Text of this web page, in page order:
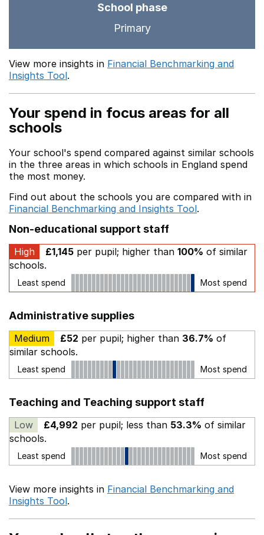
School phase
Primary
View more insights in Financial Benchmarking and
Insights Tool.
Your spend in focus areas for all
schools
Your school's spend compared against similar schools
in the three areas in which schools in England spend
the most money.
Find out about the schools you are compared with in
Financial Benchmarking and Insights Tool.
Non-educational support staff
High £1,145 per pupil; higher than 100% of similar
schools.
Least spend Most spend
Administrative supplies
Medium £52 per pupil; higher than 36.7% of
similar schools.
Least spend Most spend
Teaching and Teaching support staff
Low £4,992 per pupil; less than 53.3% of similar
schools.
Least spend Most spend
View more insights in Financial Benchmarking and
Insights Tool.